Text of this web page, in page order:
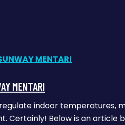
MENTARI
indoor temperatures,
Certainly! Below is an article